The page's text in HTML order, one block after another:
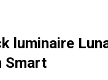
luminaire
Smart